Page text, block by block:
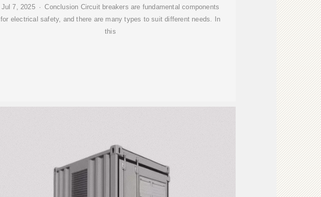
Jul 7, 2025 · Conclusion Circuit breakers are fundamental components
for electrical safety, and there are many types to suit different needs. In
this